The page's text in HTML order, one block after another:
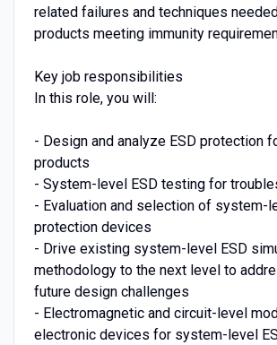
related failures and techniques
products meeting immunity
Key job responsibilities
In this role, you will:
- Design and analyze ESD protection
products
- System-level ESD testing for
- Evaluation and selection of system-
protection devices
- Drive existing system-level ESD
methodology to the next level to
future design challenges
- Electromagnetic and circuit-level
electronic devices for system-level